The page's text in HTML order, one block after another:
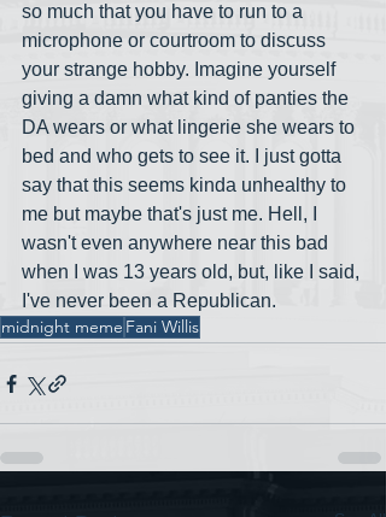
so much that you have to run to a
microphone or courtroom to discuss
your strange hobby. Imagine yourself
giving a damn what kind of panties the
DA wears or what lingerie she wears to
bed and who gets to see it. I just gotta
say that this seems kinda unhealthy to
me but maybe that's just me. Hell, I
wasn't even anywhere near this bad
when I was 13 years old, but, like I said,
I've never been a Republican.
midnight meme Fani Willis